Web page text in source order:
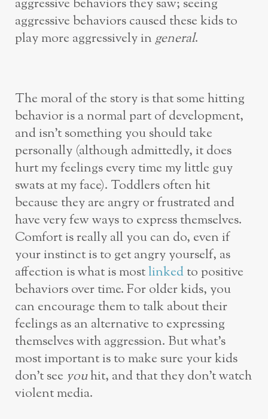
aggressive behaviors they saw; seeing
aggressive behaviors caused these kids to
play more aggressively ingeneral.
The moral of the story is that some hitting
behavior is a normal part of development,
and isn’t something you should take
personally (although admittedly, it does
hurt my feelings every time my little guy
swats at my face). Toddlers often hit
because they are angry or frustrated and
have very few ways to express themselves.
Comfort is really all you can do, even if
your instinct is to get angry yourself, as
affection is what is mostlinkedto positive
behaviors over time. For older kids, you
can encourage them to talk about their
feelings as an alternative to expressing
themselves with aggression. But what’s
most important is to make sure your kids
don’t see youhit, and that they don’t watch
violent media.